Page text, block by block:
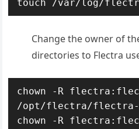
touch /var/log/
Change the owner of
directories to Flectra
chown -R
/opt/flectra/flectra-
chown -R